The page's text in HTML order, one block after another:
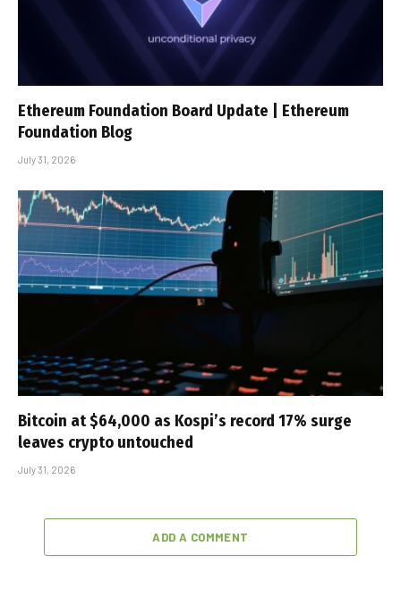
Ethereum Foundation Board Update | Ethereum
Foundation Blog
July 31, 2026
Bitcoin at $64,000 as Kospi’s record 17% surge
leaves crypto untouched
July 31, 2026
ADD A COMMENT